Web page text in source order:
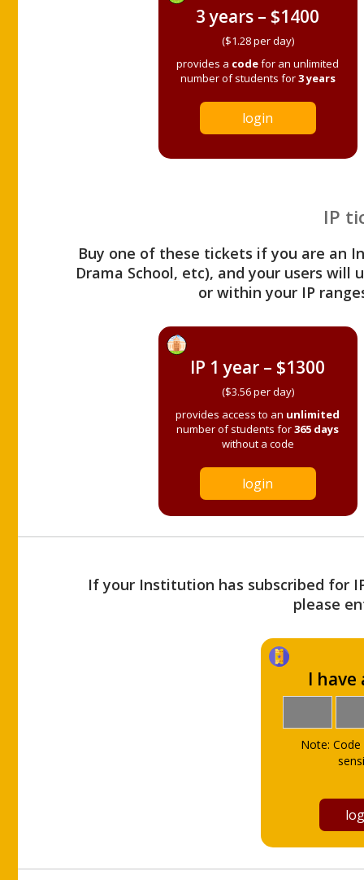
3 years – $1400
($1.28 per day)
provides a codefor an unlimited
number of students for3 years
login
IP
Buy one of these tickets if you are an
Drama School, etc), and your users
or within your IP
IP 1 year – $1300
($3.56 per day)
provides access to an unlimited
number of students for365 days
without a code
login
If your Institution has subscribed for
please
I have
Note: